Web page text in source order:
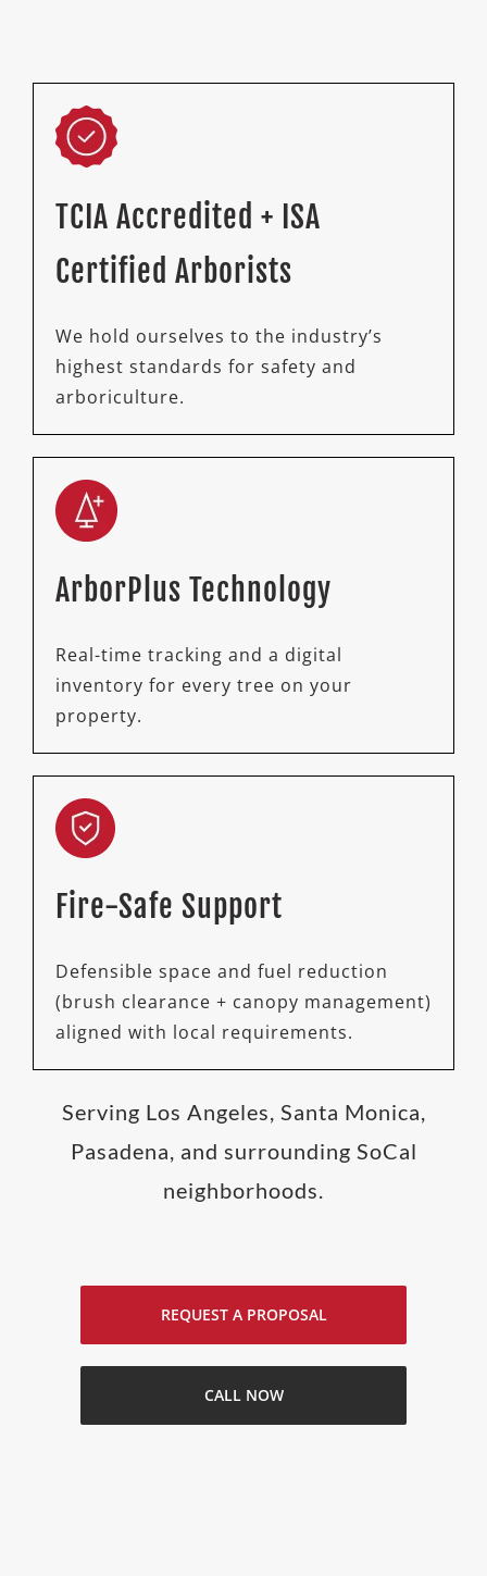
TCIA Accredited + ISA
Certified Arborists
We hold ourselves to the industry’s
highest standards for safety and
arboriculture.
ArborPlus Technology
Real-time tracking and a digital
inventory for every tree on your
property.
Fire-Safe Support
Defensible space and fuel reduction
(brush clearance + canopy management)
aligned with local requirements.
Serving Los Angeles, Santa Monica,
Pasadena, and surrounding SoCal
neighborhoods.
REQUEST A PROPOSAL
CALL NOW